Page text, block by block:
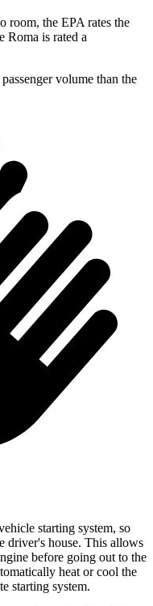
room, the EPA rates the
Roma is rated a
volume than the
starting system, so
driver's house. This allows
before going out to the
heat or cool the
starting system.